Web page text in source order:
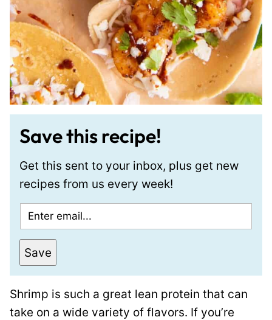
Save this recipe!
Get this sent to your inbox, plus get new
recipes from us every week!
m
a
i
*
Save
Shrimp is such a great lean protein that can
take on a wide variety of flavors. If you’re